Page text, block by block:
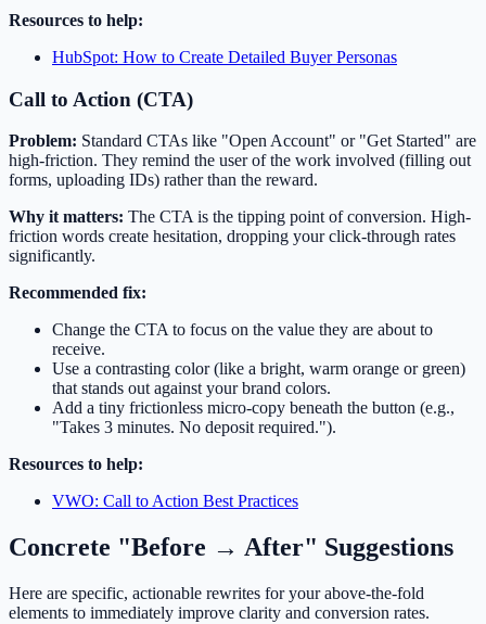
Resources to help:
HubSpot: How to Create Detailed Buyer Personas
Call to Action (CTA)
Problem: Standard CTAs like "Open Account" or "Get Started" are
high-friction. They remind the user of the work involved (filling out
forms, uploading IDs) rather than the reward.
Why it matters: The CTA is the tipping point of conversion. High-
friction words create hesitation, dropping your click-through rates
significantly.
Recommended fix:
Change the CTA to focus on the value they are about to
receive.
Use a contrasting color (like a bright, warm orange or green)
that stands out against your brand colors.
Add a tiny frictionless micro-copy beneath the button (e.g.,
"Takes 3 minutes. No deposit required.").
Resources to help:
VWO: Call to Action Best Practices
Concrete "Before → After" Suggestions
Here are specific, actionable rewrites for your above-the-fold
elements to immediately improve clarity and conversion rates.